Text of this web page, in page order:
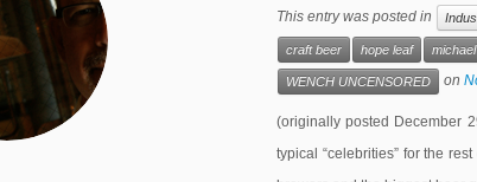
This entry was posted in
craft beer hope leaf
WENCH UNCENSORED on
(originally posted December
typical “celebrities” for the